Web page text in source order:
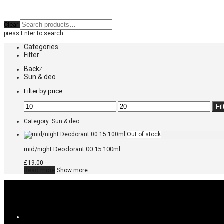
Clear
press Enterto search
Categories
Filter
Back⁄
Sun & deo
Filter by price
Min
price
Max
price
Category: Sun & deo
mid/night Deodorant 00.15 100ml
£19.00
Show more